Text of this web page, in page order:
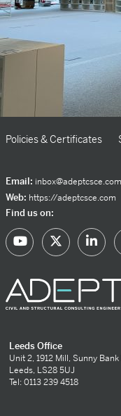
Policies & Certificates
Email: inbox@adeptcsce.com
Web: https://adeptcsce.com
Find us on:
Leeds Office
Unit 2, 1912 Mill, Sunny
Leeds, LS28 5UJ
Tel: 0113 239 4518